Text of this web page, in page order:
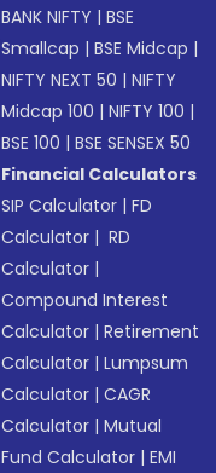
BANK NIFTY |BSE
Smallcap |BSE Midcap |
NIFTY NEXT 50 |NIFTY
Midcap 100 |NIFTY 100 |
BSE 100 |BSE SENSEX 50
Financial Calculators
SIP Calculator |FD
Calculator | RD
Calculator |
Compound Interest
Calculator |Retirement
Calculator |Lumpsum
Calculator |CAGR
Calculator |Mutual
Fund Calculator |EMI